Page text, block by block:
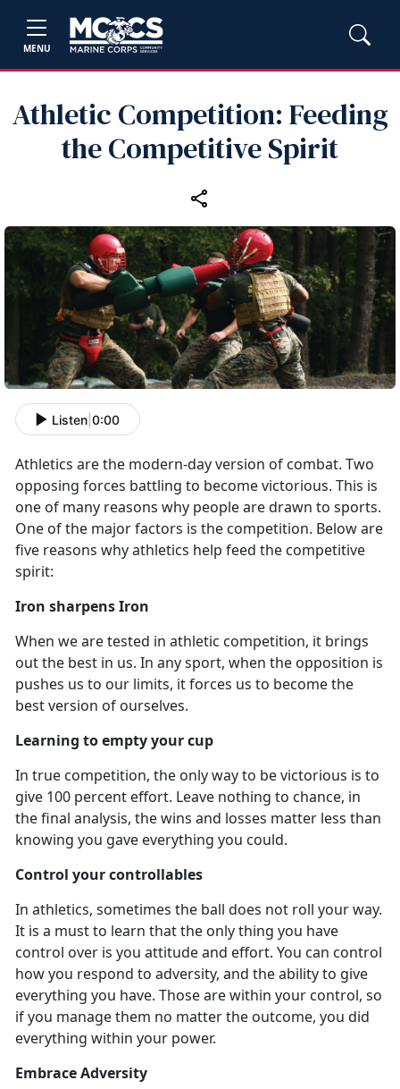
MENU
Athletic Competition: Feeding
the Competitive Spirit
Listen 0:00
Athletics are the modern-day version of combat. Two
opposing forces battling to become victorious. This is
one of many reasons why people are drawn to sports.
One of the major factors is the competition. Below are
five reasons why athletics help feed the competitive
spirit:
Iron sharpens Iron
When we are tested in athletic competition, it brings
out the best in us. In any sport, when the opposition is
pushes us to our limits, it forces us to become the
best version of ourselves.
Learning to empty your cup
In true competition, the only way to be victorious is to
give 100 percent effort. Leave nothing to chance, in
the final analysis, the wins and losses matter less than
knowing you gave everything you could.
Control your controllables
In athletics, sometimes the ball does not roll your way.
It is a must to learn that the only thing you have
control over is you attitude and effort. You can control
how you respond to adversity, and the ability to give
everything you have. Those are within your control, so
if you manage them no matter the outcome, you did
everything within your power.
Embrace Adversity